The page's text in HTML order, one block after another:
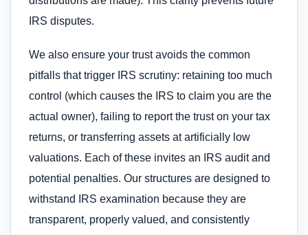
IRS disputes.
We also ensure your trust avoids the common
pitfalls that trigger IRS scrutiny: retaining too much
control (which causes the IRS to claim you are the
actual owner), failing to report the trust on your tax
returns, or transferring assets at artificially low
valuations. Each of these invites an IRS audit and
potential penalties. Our structures are designed to
withstand IRS examination because they are
transparent, properly valued, and consistently